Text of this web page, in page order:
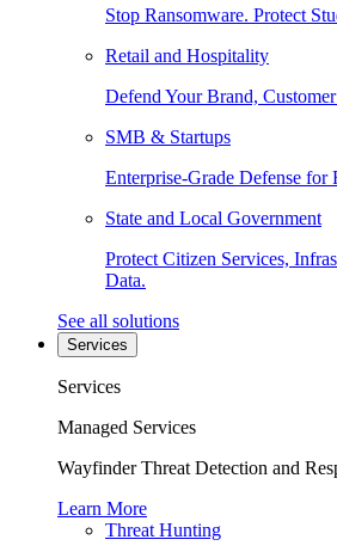
Stop Ransomware. Protect
Retail and Hospitality
Defend Your Brand,
SMB & Startups
Enterprise-Grade Defense for
State and Local Government
Protect Citizen Services,
Data.
See all solutions
Services
Services
Managed Services
Wayfinder Threat Detection and
Learn More
Threat Hunting